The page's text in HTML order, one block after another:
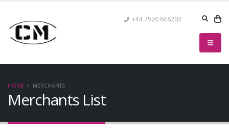
+44 7520 648202
HOME MERCHANTS
Merchants List